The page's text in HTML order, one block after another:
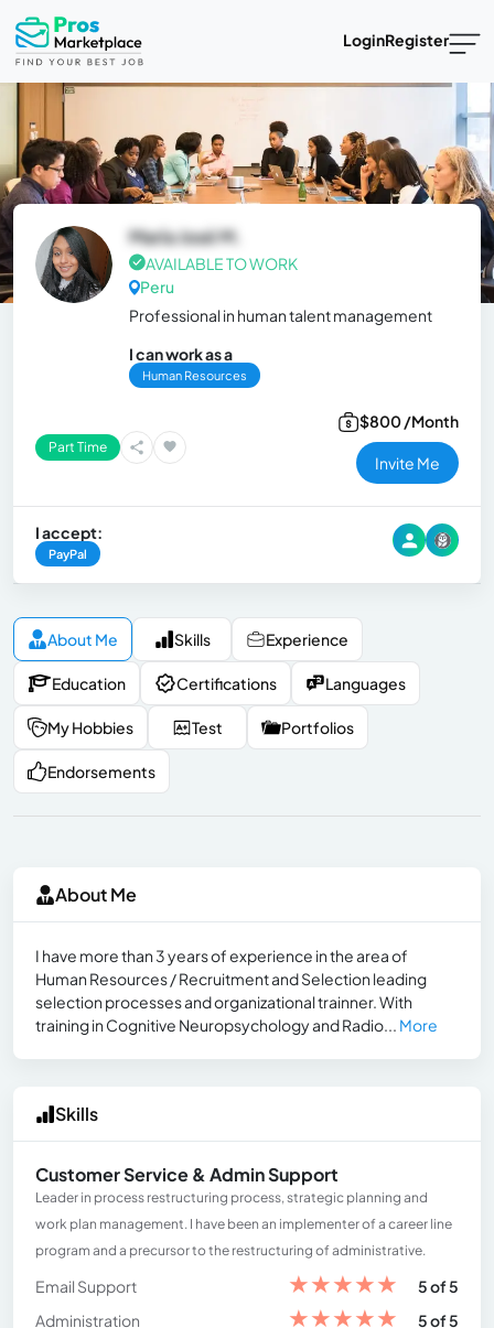
LoginRegister
María José M.
AVAILABLE TO WORK
Peru
Professional in human talent management
I can work as a
Human Resources
Part Time
$800 /Month
Invite Me
I accept:
PayPal
About Me Skills Experience
Education Certifications Languages
My Hobbies Test Portfolios
Endorsements
About Me
I have more than 3 years of experience in the area of ​​
Human Resources / Recruitment and Selection leading
selection processes and organizational trainner. With
training in Cognitive Neuropsychology and Radio... More
Skills
Customer Service & Admin Support
Leader in process restructuring process, strategic planning and
work plan management. I have been an implementer of a career line
program and a precursor to the restructuring of administrative.
Email Support ★★★★★
5 of 5
Administration
★★★★★
5 of 5